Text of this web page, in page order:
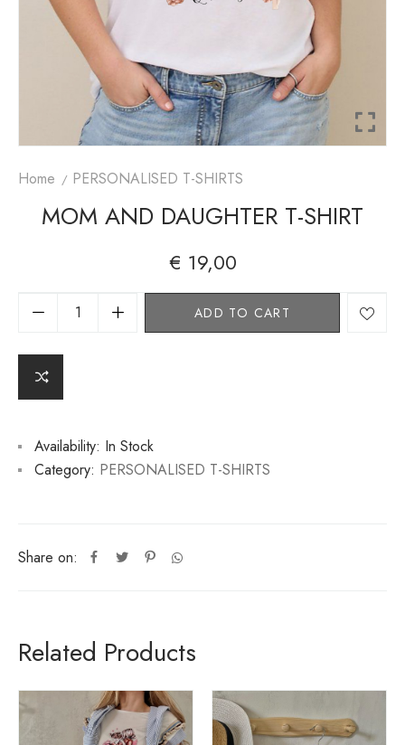
Home PERSONALISED T-SHIRTS
MOM AND DAUGHTER T-SHIRT
€ 19,00
ADD TO CART
lt
Availability: In Stock
Share on:
Category: PERSONALISED T-SHIRTS
Related Products